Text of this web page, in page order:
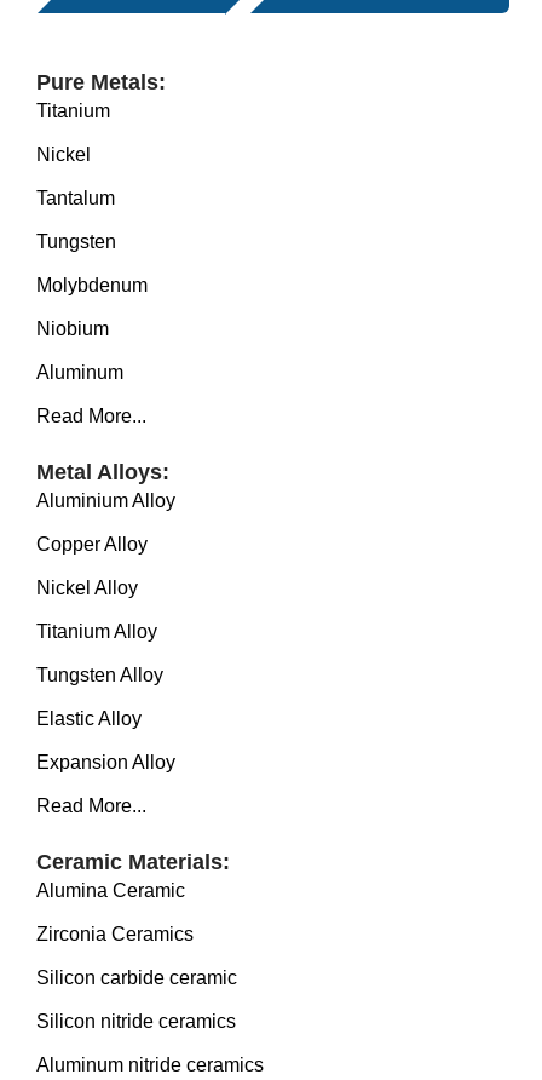
Pure Metals:
Titanium
Nickel
Tantalum
Tungsten
Molybdenum
Niobium
Aluminum
Read More...
Metal Alloys:
Aluminium Alloy
Copper Alloy
Nickel Alloy
Titanium Alloy
Tungsten Alloy
Elastic Alloy
Expansion Alloy
Read More...
Ceramic Materials:
Alumina Ceramic
Zirconia Ceramics
Silicon carbide ceramic
Silicon nitride ceramics
Aluminum nitride ceramics